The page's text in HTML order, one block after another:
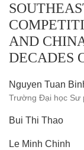
AND
DECADES
Nguyen Tuan
Trường Đại học Sư
Bui Thi Thao
Le Minh Chinh